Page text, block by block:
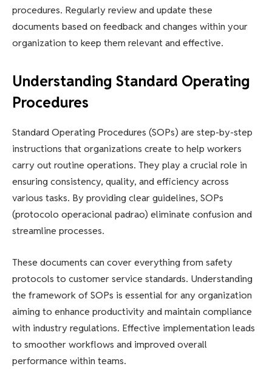
procedures. Regularly review and update these
documents based on feedback and changes within your
organization to keep them relevant and effective.
Understanding Standard Operating
Procedures
Standard Operating Procedures (SOPs) are step-by-step
instructions that organizations create to help workers
carry out routine operations. They play a crucial role in
ensuring consistency, quality, and efficiency across
various tasks. By providing clear guidelines, SOPs
(protocolo operacional padrao) eliminate confusion and
streamline processes.
These documents can cover everything from safety
protocols to customer service standards. Understanding
the framework of SOPs is essential for any organization
aiming to enhance productivity and maintain compliance
with industry regulations. Effective implementation leads
to smoother workflows and improved overall
performance within teams.